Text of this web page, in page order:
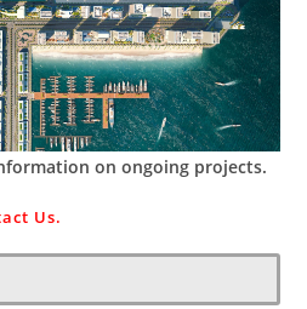
on ongoing projects.
Us.